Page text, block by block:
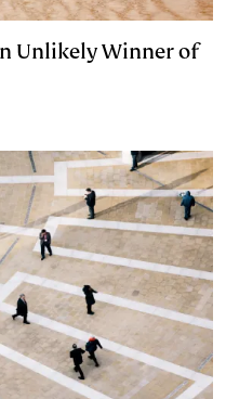
Unlikely Winner of